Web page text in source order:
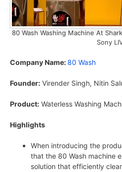
80 Wash Washing Machine At
Sony
Company Name:80 Wash
Founder: Virender Singh, Nitin
Product: Waterless Washing
Highlights
When introducing the
that the 80 Wash machine
solution that efficiently